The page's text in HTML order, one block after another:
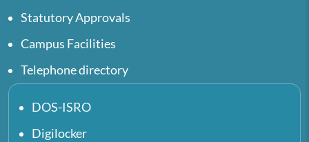
Statutory Approvals
Campus Facilities
Telephone directory
DOS-ISRO
Digilocker